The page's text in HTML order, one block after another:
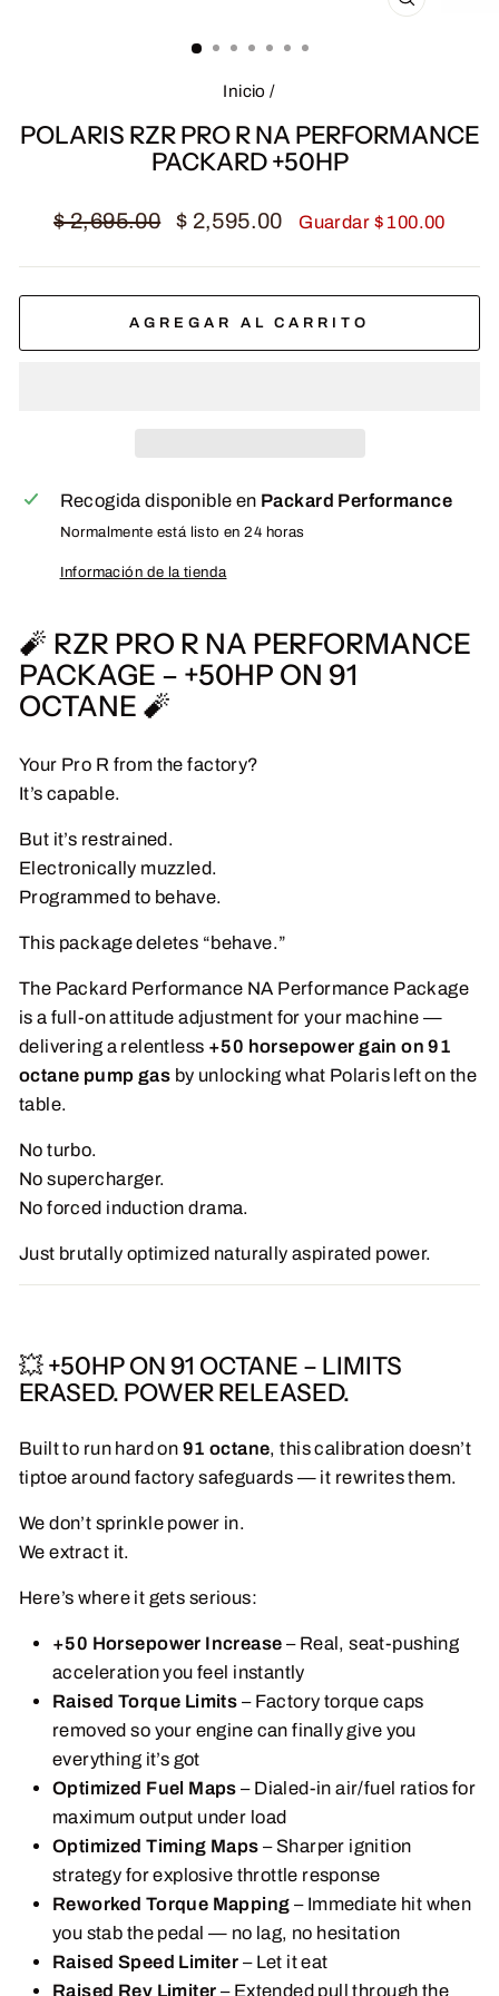
CERRAR
Inicio /
POLARIS RZR PRO R NA PERFORMANCE
PACKARD +50HP
Precio
$ 2,695.00
Precio
oferta
$ 2,595.00 Guardar $ 100.00
AGREGAR AL CARRITO
Recogida disponible en Packard Performance
Normalmente está listo en 24 horas
Información de la tienda
🧨 RZR PRO R NA PERFORMANCE
PACKAGE – +50HP ON 91
OCTANE 🧨
Your Pro R from the factory?
It’s capable.
But it’s restrained.
Electronically muzzled.
Programmed to behave.
This package deletes “behave.”
The Packard Performance NA Performance Package
is a full-on attitude adjustment for your machine —
delivering a relentless +50 horsepower gain on 91
octane pump gas by unlocking what Polaris left on the
table.
No turbo.
No supercharger.
No forced induction drama.
Just brutally optimized naturally aspirated power.
💥 +50HP ON 91 OCTANE – LIMITS
ERASED. POWER RELEASED.
Built to run hard on 91 octane, this calibration doesn’t
tiptoe around factory safeguards — it rewrites them.
We don’t sprinkle power in.
We extract it.
Here’s where it gets serious:
+50 Horsepower Increase – Real, seat-pushing
acceleration you feel instantly
Raised Torque Limits – Factory torque caps
removed so your engine can finally give you
everything it’s got
Optimized Fuel Maps – Dialed-in air/fuel ratios for
maximum output under load
Optimized Timing Maps – Sharper ignition
strategy for explosive throttle response
Reworked Torque Mapping – Immediate hit when
you stab the pedal — no lag, no hesitation
Raised Speed Limiter – Let it eat
Raised Rev Limiter – Extended pull through the